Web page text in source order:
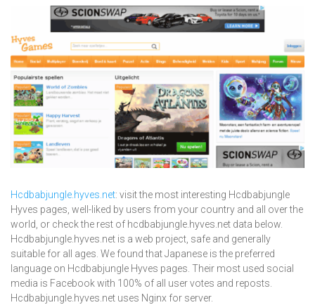
Hcdbabjungle.hyves.net: visit the most interesting Hcdbabjungle
Hyves pages, well-liked by users from your country and all over the
world, or check the rest of hcdbabjungle.hyves.net data below.
Hcdbabjungle.hyves.net is a web project, safe and generally
suitable for all ages. We found that Japanese is the preferred
language on Hcdbabjungle Hyves pages. Their most used social
media is Facebook with 100% of all user votes and reposts.
Hcdbabjungle.hyves.net uses Nginx for server.